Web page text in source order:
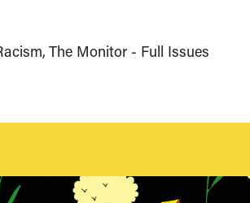
The Monitor - Full Issues